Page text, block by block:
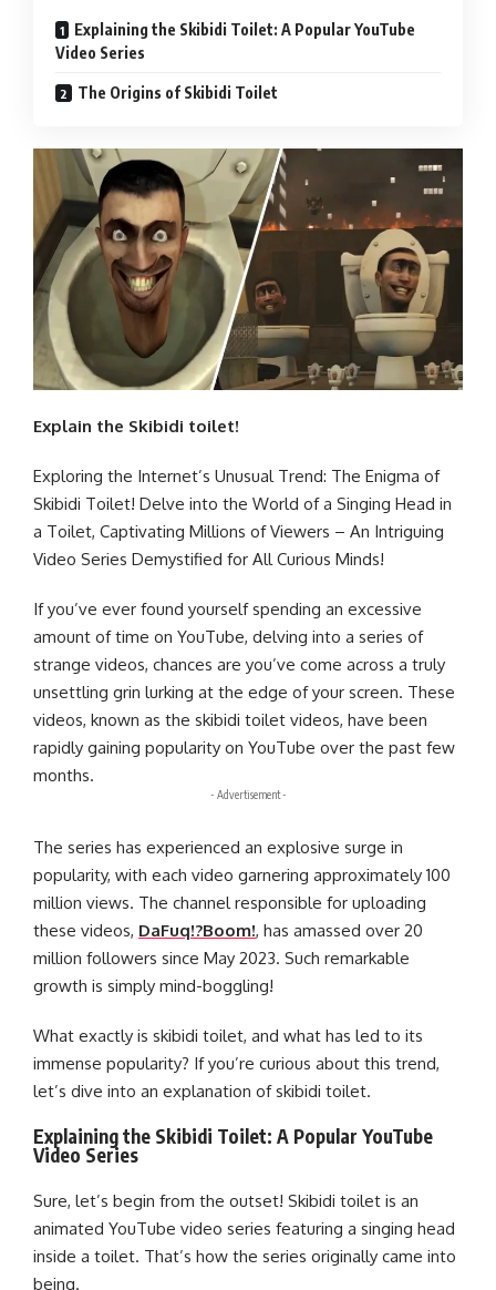
Explaining the Skibidi Toilet: A Popular YouTube
Video Series
The Origins of Skibidi Toilet
Explain the Skibidi toilet!
Exploring the Internet’s Unusual Trend: The Enigma of
Skibidi Toilet! Delve into the World of a Singing Head in
a Toilet, Captivating Millions of Viewers – An Intriguing
Video Series Demystified for All Curious Minds!
If you’ve ever found yourself spending an excessive
amount of time on YouTube, delving into a series of
strange videos, chances are you’ve come across a truly
unsettling grin lurking at the edge of your screen. These
videos, known as the skibidi toilet videos, have been
rapidly gaining popularity on YouTube over the past few
months.
- Advertisement -
The series has experienced an explosive surge in
popularity, with each video garnering approximately 100
million views. The channel responsible for uploading
these videos, DaFuq!?Boom!, has amassed over 20
million followers since May 2023. Such remarkable
growth is simply mind-boggling!
What exactly is skibidi toilet, and what has led to its
immense popularity? If you’re curious about this trend,
let’s dive into an explanation of skibidi toilet.
Explaining the Skibidi Toilet: A Popular YouTube
Video Series
Sure, let’s begin from the outset! Skibidi toilet is an
animated YouTube video series featuring a singing head
inside a toilet. That’s how the series originally came into
being.